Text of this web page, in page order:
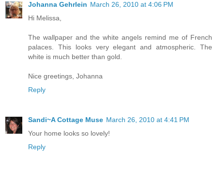
Johanna Gehrlein March 26, 2010 at 4:06 PM
Hi Melissa,
The wallpaper and the white angels remind me of French
palaces. This looks very elegant and atmospheric. The
white is much better than gold.
Nice greetings, Johanna
Reply
Sandi~A Cottage Muse March 26, 2010 at 4:41 PM
Your home looks so lovely!
Reply